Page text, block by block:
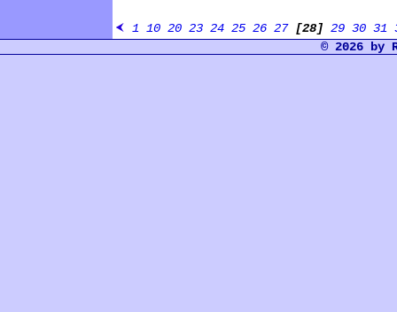
1 10 20 23 24 25 26 27 [28] 29 30 31
© 2026 by